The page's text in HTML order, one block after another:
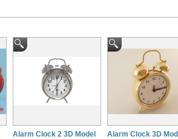
Alarm Clock 2 3D Model
Alarm Clock 3D